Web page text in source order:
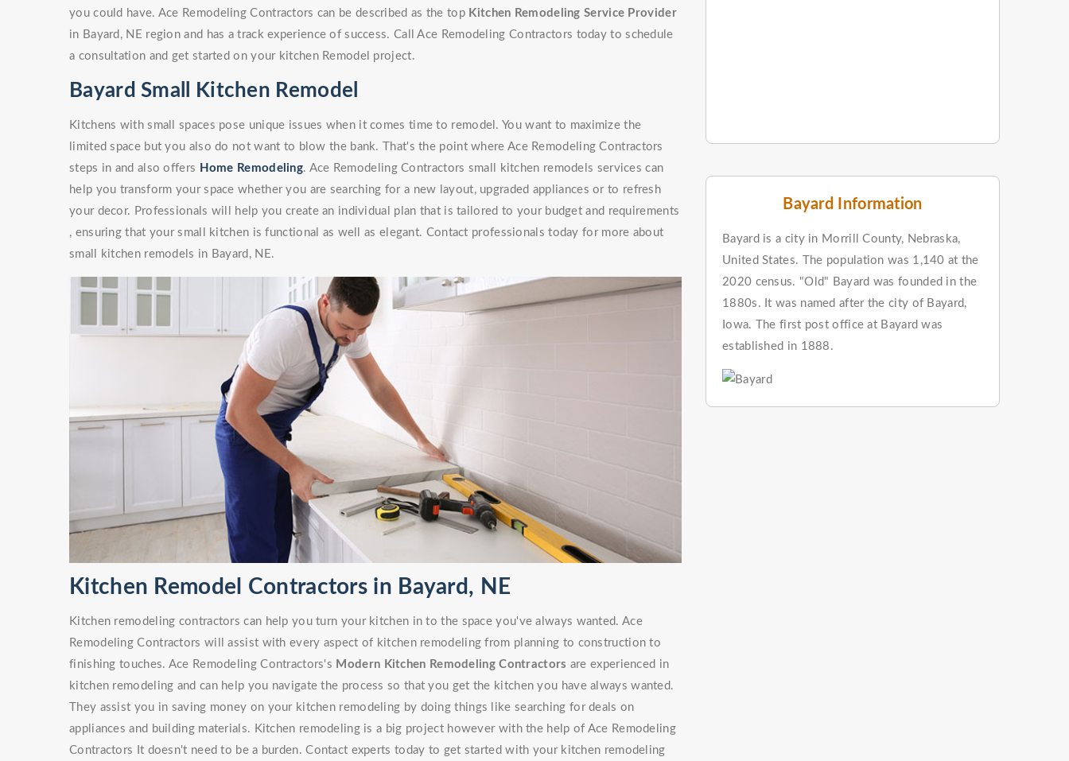
Bayard Information
Bayard is a city in Morrill County, Nebraska,
United States. The population was 1,140 at the
2020 census. "Old" Bayard was founded in the
1880s. It was named after the city of Bayard,
Iowa. The first post office at Bayard was
established in 1888.
you could have. Ace Remodeling Contractors can be described as the top Kitchen Remodeling Service Provider
in Bayard, NE region and has a track experience of success. Call Ace Remodeling Contractors today to schedule
a consultation and get started on your kitchen Remodel project.
Bayard Small Kitchen Remodel
Kitchens with small spaces pose unique issues when it comes time to remodel. You want to maximize the
limited space but you also do not want to blow the bank. That's the point where Ace Remodeling Contractors
steps in and also offers Home Remodeling. Ace Remodeling Contractors small kitchen remodels services can
help you transform your space whether you are searching for a new layout, upgraded appliances or to refresh
your decor. Professionals will help you create an individual plan that is tailored to your budget and requirements
, ensuring that your small kitchen is functional as well as elegant. Contact professionals today for more about
small kitchen remodels in Bayard, NE.
Kitchen Remodel Contractors in Bayard, NE
Kitchen remodeling contractors can help you turn your kitchen in to the space you've always wanted. Ace
Remodeling Contractors will assist with every aspect of kitchen remodeling from planning to construction to
finishing touches. Ace Remodeling Contractors's Modern Kitchen Remodeling Contractors are experienced in
kitchen remodeling and can help you navigate the process so that you get the kitchen you have always wanted.
They assist you in saving money on your kitchen remodeling by doing things like searching for deals on
appliances and building materials. Kitchen remodeling is a big project however with the help of Ace Remodeling
Contractors It doesn't need to be a burden. Contact experts today to get started with your kitchen remodeling